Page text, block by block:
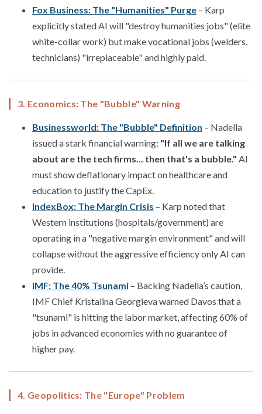
Fox Business: The "Humanities" Purge – Karp
explicitly stated AI will "destroy humanities jobs" (elite
white-collar work) but make vocational jobs (welders,
technicians) "irreplaceable" and highly paid.
3. Economics: The "Bubble" Warning
Businessworld: The "Bubble" Definition – Nadella
issued a stark financial warning: "If all we are talking
about are the tech firms... then that's a bubble." AI
must show deflationary impact on healthcare and
education to justify the CapEx.
IndexBox: The Margin Crisis – Karp noted that
Western institutions (hospitals/government) are
operating in a "negative margin environment" and will
collapse without the aggressive efficiency only AI can
provide.
IMF: The 40% Tsunami – Backing Nadella’s caution,
IMF Chief Kristalina Georgieva warned Davos that a
"tsunami" is hitting the labor market, affecting 60% of
jobs in advanced economies with no guarantee of
higher pay.
4. Geopolitics: The "Europe" Problem